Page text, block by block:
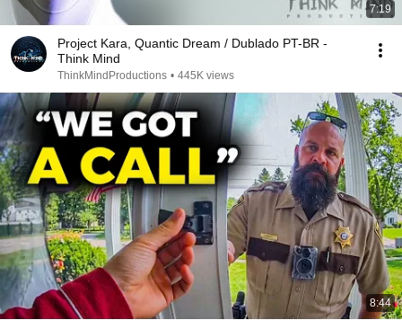
7:19
Project Kara, Quantic Dream / Dublado PT-BR -
Think Mind
ThinkMindProductions • 445K views
8:44